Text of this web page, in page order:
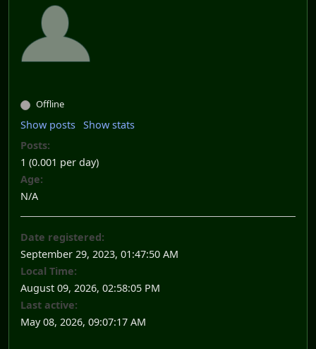
Offline
Show posts Show stats
Posts:
1 (0.001 per day)
Age:
N/A
Date registered:
September 29, 2023, 01:47:50 AM
Local Time:
August 09, 2026, 02:58:05 PM
Last active:
May 08, 2026, 09:07:17 AM